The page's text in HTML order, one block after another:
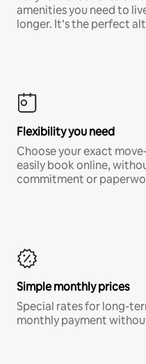
amenities you need to
longer. It’s the perfect
Flexibility you need
Choose your exact
easily book online,
commitment or
Simple monthly prices
Special rates for long-
monthly payment